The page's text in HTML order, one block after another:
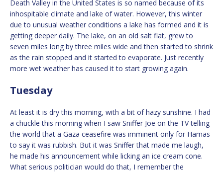
Death Valley in the United States is so named because of its
inhospitable climate and lake of water. However, this winter
due to unusual weather conditions a lake has formed and it is
getting deeper daily. The lake, on an old salt flat, grew to
seven miles long by three miles wide and then started to shrink
as the rain stopped and it started to evaporate. Just recently
more wet weather has caused it to start growing again.
Tuesday
At least it is dry this morning, with a bit of hazy sunshine. I had
a chuckle this morning when I saw Sniffer Joe on the TV telling
the world that a Gaza ceasefire was imminent only for Hamas
to say it was rubbish. But it was Sniffer that made me laugh,
he made his announcement while licking an ice cream cone.
What serious politician would do that, I remember the